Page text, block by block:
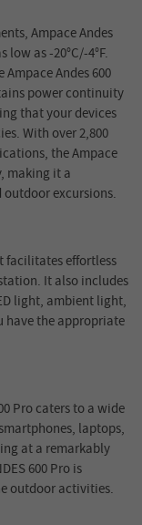
Ampace Andes
as -20°C/-4°F.
Ampace Andes 600
power continuity
that your devices
With over 2,800
theAmpace
making it a
excursions.
effortless
Italso includes
light, ambient light,
have the appropriate
Pro caters to a wide
laptops,
at a remarkably
600 Pro is
outdoor activities.